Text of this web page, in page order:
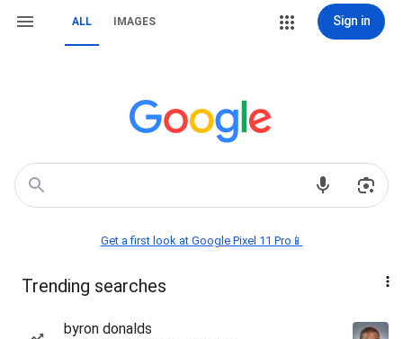
ALL IMAGES Sign in
Get a first look at Google Pixel 11 Pro📱
Trending searches
byron donalds